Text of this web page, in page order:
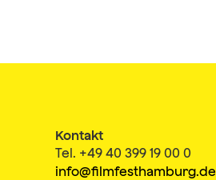
Kontakt
Tel. +49 40 399 19 00 0
info@filmfesthamburg.de